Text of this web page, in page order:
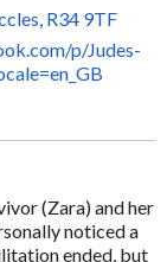
R34 9TF
p/Judes-
(Zara) and her
noticed a
ended, but